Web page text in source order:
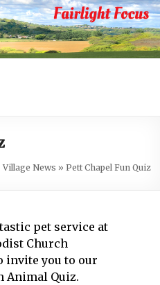
Village News » Pett Chapel Fun Quiz
pet service at
Church
invite you to our
Animal Quiz.